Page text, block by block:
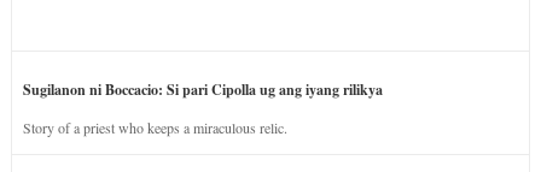
Sugilanon ni Boccacio: Si pari Cipolla ug ang iyang rilikya
Story of a priest who keeps a miraculous relic.